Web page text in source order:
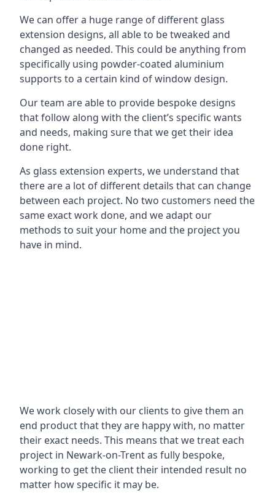
We can offer a huge range of different glass
extension designs, all able to be tweaked and
changed as needed. This could be anything from
specifically using powder-coated aluminium
supports to a certain kind of window design.
Our team are able to provide bespoke designs
that follow along with the client’s specific wants
and needs, making sure that we get their idea
done right.
As glass extension experts, we understand that
there are a lot of different details that can change
between each project. No two customers need the
same exact work done, and we adapt our
methods to suit your home and the project you
have in mind.
We work closely with our clients to give them an
end product that they are happy with, no matter
their exact needs. This means that we treat each
project in Newark-on-Trent as fully bespoke,
working to get the client their intended result no
matter how specific it may be.